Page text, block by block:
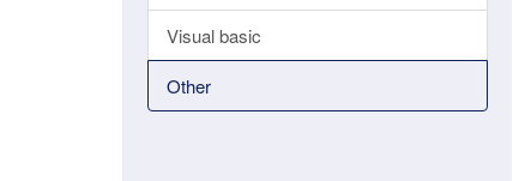
Visual basic
Other